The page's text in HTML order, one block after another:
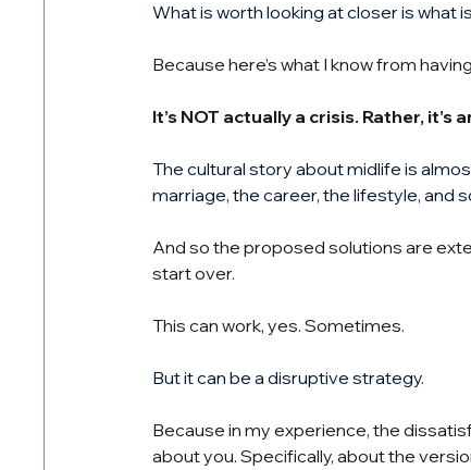
What is worth looking at closer is what
Because here’s what I know from
It’s NOT actually a crisis. Rather, it’s
The cultural story about midlife is
marriage, the career, the lifestyle, and
And so the proposed solutions are
start over.
This can work, yes. Sometimes.
But it can be a disruptive strategy.
Because in my experience, the
about you. Specifically, about the